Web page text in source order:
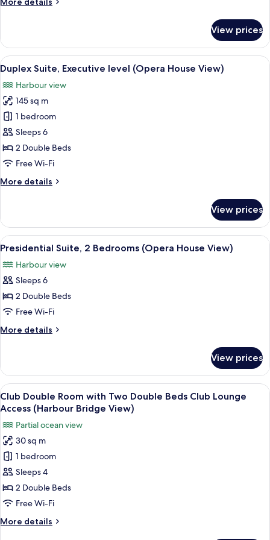
Smoking
2
Double
Beds,
Non
Smoking
(View)
View prices
View
all
photos
for
Duplex
Suite,
Executive
level
House
A hotel room with a sofa, a coffee
8
Duplex Suite, Executive level (Opera House View)
Harbour view
145 sq m
1 bedroom
Sleeps 6
2 Double Beds
Free Wi-Fi
More details
More
Suite,
Executive
level
House
View)
View prices
View
all
photos
for
Presidential
Suite,
2
Bedrooms
House
View)
A hotel room with a view of the
6
Presidential Suite, 2 Bedrooms (Opera House View)
Harbour view
Sleeps 6
2 Double Beds
Free Wi-Fi
More details
More
Suite,
Bedrooms
(Opera
View)
View prices
View
all
photos
for
Club
Double
Room
with
Two
Beds
A hotel room with two beds, a desk,
4
Club Double Room with Two Double Beds Club Lounge
Access (Harbour Bridge View)
Partial ocean view
30 sq m
1 bedroom
Sleeps 4
2 Double Beds
Free Wi-Fi
More details
More